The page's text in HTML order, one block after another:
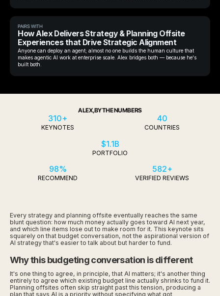
PAIRS WITH
How Alex Delivers Strategy & Planning Offsite
Experiences that Drive Strategic Alignment
Anyone can deploy an agent; almost no one builds the human culture that
makes agentic AI work at enterprise scale. Alex bridges both — because he's
built both.
ALEX, BY THE NUMBERS
310+
KEYNOTES
40
COUNTRIES
$1.1B
PORTFOLIO
98%
RECOMMEND
582+
VERIFIED REVIEWS
Every strategy and planning offsite eventually reaches the same
blunt question: how much money actually goes toward AI next year,
and which line items lose out to make room for it. This keynote sits
squarely on that budget conversation, not the aspirational version of
AI strategy that's easier to talk about but harder to fund.
Why this budgeting conversation is different
It's one thing to agree, in principle, that AI matters; it's another thing
entirely to agree which existing budget line actually shrinks to fund it.
Planning offsites often skip straight past this tension, producing a
plan that says AI is a priority without specifying what got